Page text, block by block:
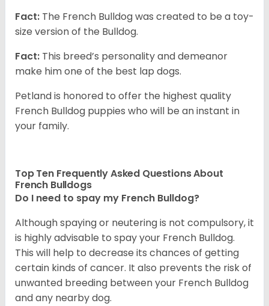
Fact: The French Bulldog was created to be a toy-
size version of the Bulldog.
Fact: This breed’s personality and demeanor
make him one of the best lap dogs.
Petland is honored to offer the highest quality
French Bulldog puppies who will be an instant in
your family.
Top Ten Frequently Asked Questions About
French Bulldogs
Do I need to spay my French Bulldog?
Although spaying or neutering is not compulsory, it
is highly advisable to spay your French Bulldog.
This will help to decrease its chances of getting
certain kinds of cancer. It also prevents the risk of
unwanted breeding between your French Bulldog
and any nearby dog.